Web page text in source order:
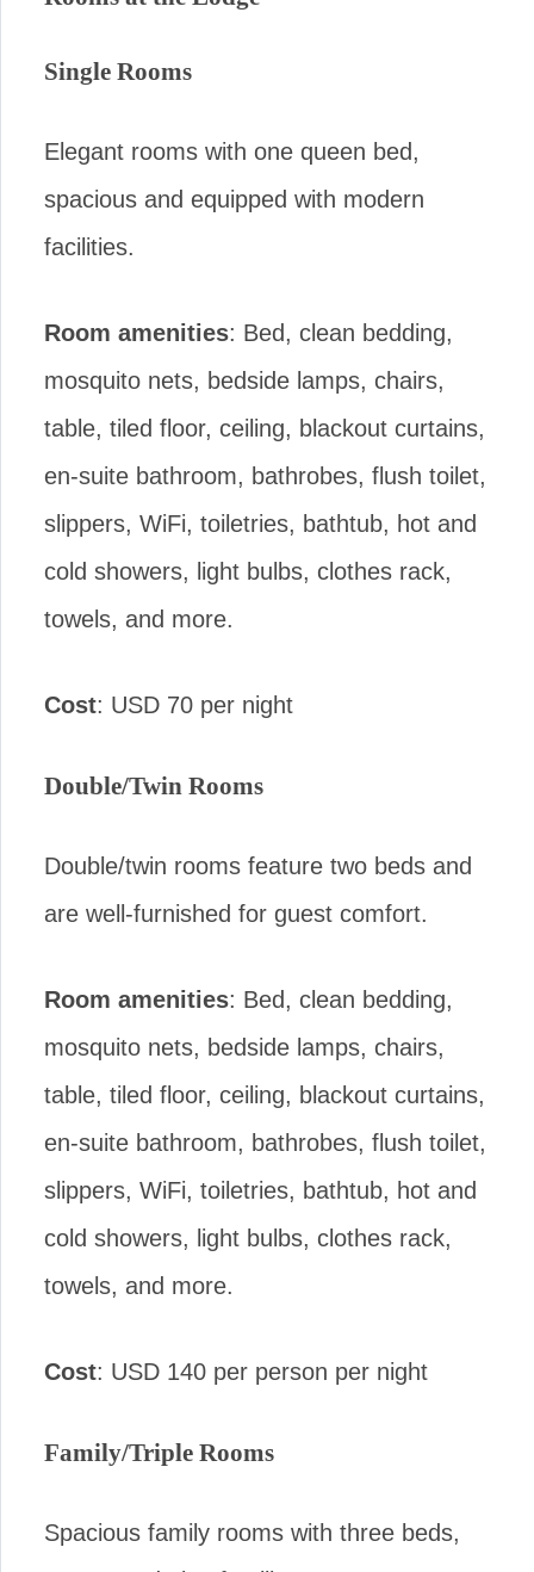
Single Rooms
Elegant rooms with one queen bed,
spacious and equipped with modern
facilities.
Room amenities: Bed, clean bedding,
mosquito nets, bedside lamps, chairs,
table, tiled floor, ceiling, blackout curtains,
en-suite bathroom, bathrobes, flush toilet,
slippers, WiFi, toiletries, bathtub, hot and
cold showers, light bulbs, clothes rack,
towels, and more.
Cost: USD 70 per night
Double/Twin Rooms
Double/twin rooms feature two beds and
are well-furnished for guest comfort.
Room amenities: Bed, clean bedding,
mosquito nets, bedside lamps, chairs,
table, tiled floor, ceiling, blackout curtains,
en-suite bathroom, bathrobes, flush toilet,
slippers, WiFi, toiletries, bathtub, hot and
cold showers, light bulbs, clothes rack,
towels, and more.
Cost: USD 140 per person per night
Family/Triple Rooms
Spacious family rooms with three beds,